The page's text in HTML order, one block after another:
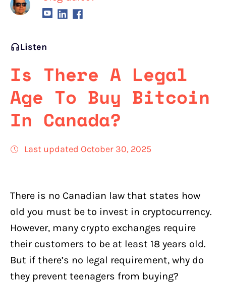
Listen
Is There A Legal
Age To Buy Bitcoin
In Canada?
Last updated October 30, 2025
There is no Canadian law that states how
old you must be to invest in cryptocurrency.
However, many crypto exchanges require
their customers to be at least 18 years old.
But if there’s no legal requirement, why do
they prevent teenagers from buying?